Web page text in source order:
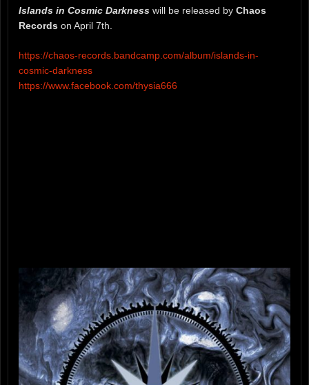
Islands in Cosmic Darkness will be released by Chaos
Records on April 7th.
https://chaos-records.bandcamp.com/album/islands-in-
cosmic-darkness
https://www.facebook.com/thysia666